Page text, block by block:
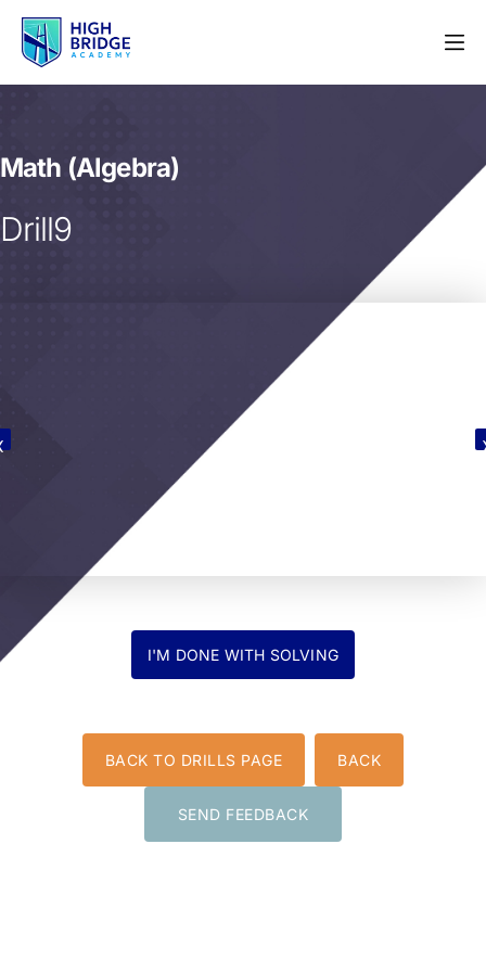
Math (Algebra)
Drill9
BACK TO DRILLS PAGE BACK
SEND FEEDBACK